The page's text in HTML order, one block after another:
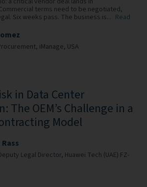
terms need to be negotiated,
Six weeks pass. The business is... Read
iManage, USA
in Data Center
The OEM’s Challenge in a
Model
Legal Director, Huawei Tech (UAE) FZ-